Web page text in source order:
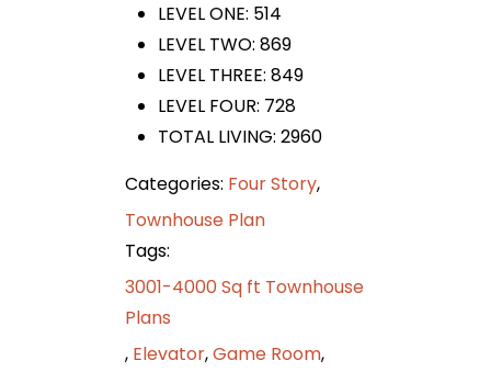
LEVEL ONE: 514
LEVEL TWO: 869
LEVEL THREE: 849
LEVEL FOUR: 728
TOTAL LIVING: 2960
Categories: Four Story,
Townhouse Plan
Tags:
3001-4000 Sq ft Townhouse
Plans
, Elevator,Game Room,